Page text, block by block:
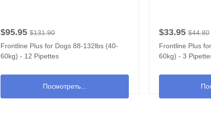
$95.95 $131.90
Frontline Plus for Dogs 88-132lbs (40-
60kg) - 12 Pipettes
Посмотреть...
$33.95 $44.80
Frontline Plus
60kg) - 3